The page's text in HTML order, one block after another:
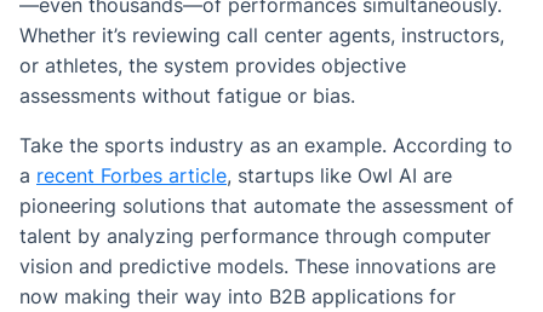
—even thousands—of performances simultaneously.
Whether it’s reviewing call center agents, instructors,
or athletes, the system provides objective
assessments without fatigue or bias.
Take the sports industry as an example. According to
a recent Forbes article, startups like Owl AI are
pioneering solutions that automate the assessment of
talent by analyzing performance through computer
vision and predictive models. These innovations are
now making their way into B2B applications for